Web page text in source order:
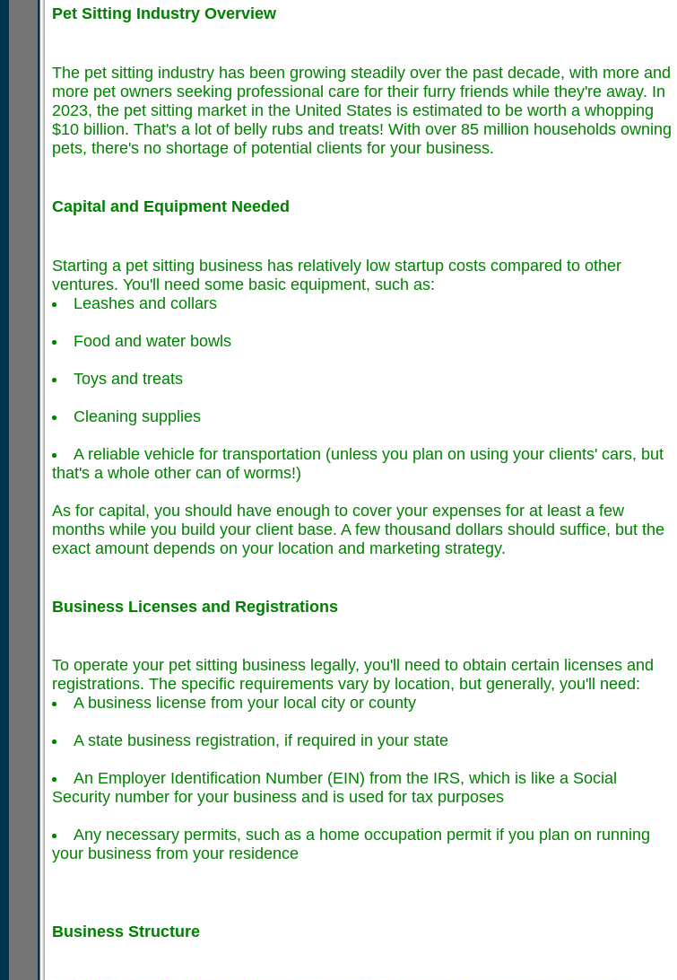
Pet Sitting Industry Overview
The pet sitting industry has been growing steadily over the past decade, with more and
more pet owners seeking professional care for their furry friends while they're away. In
2023, the pet sitting market in the United States is estimated to be worth a whopping
$10 billion. That's a lot of belly rubs and treats! With over 85 million households owning
pets, there's no shortage of potential clients for your business.
Capital and Equipment Needed
Starting a pet sitting business has relatively low startup costs compared to other
ventures. You'll need some basic equipment, such as:
Leashes and collars
Food and water bowls
Toys and treats
Cleaning supplies
A reliable vehicle for transportation (unless you plan on using your clients' cars, but
that's a whole other can of worms!)
As for capital, you should have enough to cover your expenses for at least a few
months while you build your client base. A few thousand dollars should suffice, but the
exact amount depends on your location and marketing strategy.
Business Licenses and Registrations
To operate your pet sitting business legally, you'll need to obtain certain licenses and
registrations. The specific requirements vary by location, but generally, you'll need:
A business license from your local city or county
A state business registration, if required in your state
An Employer Identification Number (EIN) from the IRS, which is like a Social
Security number for your business and is used for tax purposes
Any necessary permits, such as a home occupation permit if you plan on running
your business from your residence
Business Structure